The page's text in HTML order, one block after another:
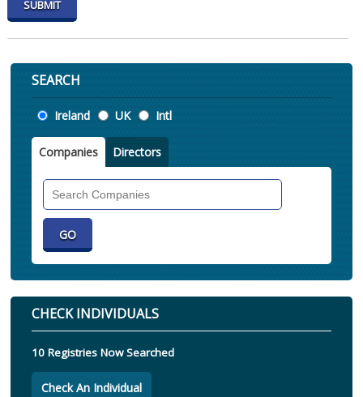
SEARCH
Location
Ireland UK Intl
Companies Directors
CHECK INDIVIDUALS
10 Registries Now Searched
Check An Individual